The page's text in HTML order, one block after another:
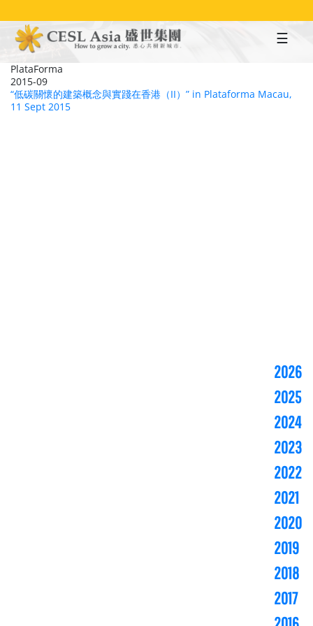
to
main
content
PlataForma
2015-09
“低碳關懷的建築概念與實踐在香港（II）” in Plataforma Macau,
11 Sept 2015
2026
2025
2024
2023
2022
2021
2020
2019
2018
2017